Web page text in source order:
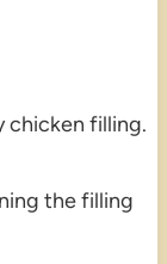
chicken filling.
the filling